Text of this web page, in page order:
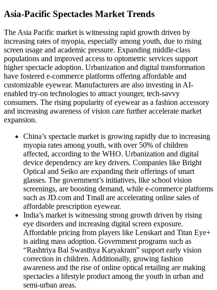
Asia-Pacific Spectacles Market Trends
The Asia Pacific market is witnessing rapid growth driven by
increasing rates of myopia, especially among youth, due to rising
screen usage and academic pressure. Expanding middle-class
populations and improved access to optometric services support
higher spectacle adoption. Urbanization and digital transformation
have fostered e-commerce platforms offering affordable and
customizable eyewear. Manufacturers are also investing in AI-
enabled try-on technologies to attract younger, tech-savvy
consumers. The rising popularity of eyewear as a fashion accessory
and increasing awareness of vision care further accelerate market
expansion.
China’s spectacle market is growing rapidly due to increasing
myopia rates among youth, with over 50% of children
affected, according to the WHO. Urbanization and digital
device dependency are key drivers. Companies like Bright
Optical and Seiko are expanding their offerings of smart
glasses. The government’s initiatives, like school vision
screenings, are boosting demand, while e-commerce platforms
such as JD.com and Tmall are accelerating online sales of
affordable prescription eyewear.
India’s market is witnessing strong growth driven by rising
eye disorders and increasing digital screen exposure.
Affordable pricing from players like Lenskart and Titan Eye+
is aiding mass adoption. Government programs such as
“Rashtriya Bal Swasthya Karyakram” support early vision
correction in children. Additionally, growing fashion
awareness and the rise of online optical retailing are making
spectacles a lifestyle product among the youth in urban and
semi-urban areas.